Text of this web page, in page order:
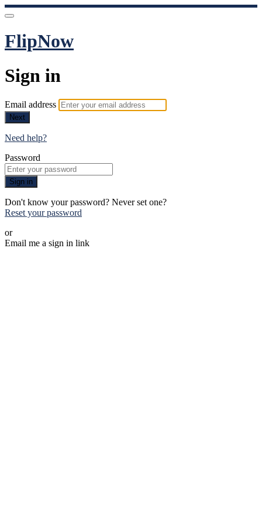
FlipNow
Sign in
Email address
Next
Need help?
Password
Sign in
Don't know your password? Never set one?
Reset your password
or
Email me a sign in link